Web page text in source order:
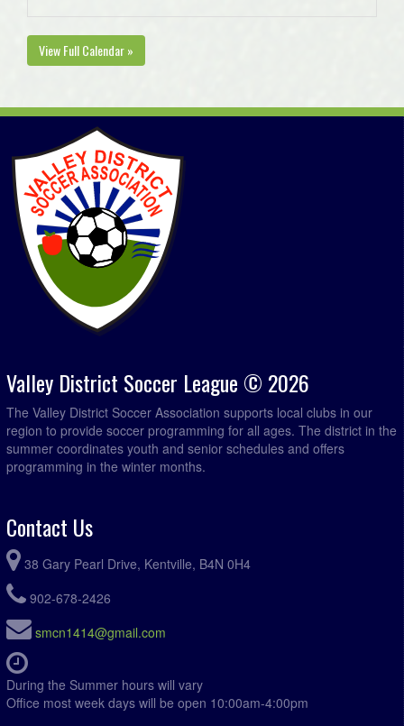
View Full Calendar »
Valley District Soccer League © 2026
The Valley District Soccer Association supports local clubs in our
region to provide soccer programming for all ages. The district in the
summer coordinates youth and senior schedules and offers
programming in the winter months.
Contact Us
38 Gary Pearl Drive, Kentville, B4N 0H4
902-678-2426
smcn1414@gmail.com
During the Summer hours will vary
Office most week days will be open 10:00am-4:00pm